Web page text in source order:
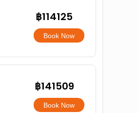
฿114125
Book Now
฿141509
Book Now